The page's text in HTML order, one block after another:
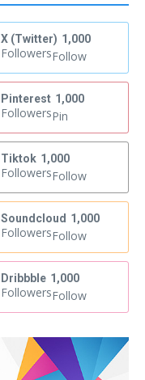
X (Twitter) 1,000
FollowersFollow
Pinterest 1,000
FollowersPin
Tiktok 1,000
FollowersFollow
Soundcloud 1,000
FollowersFollow
Dribbble 1,000
FollowersFollow